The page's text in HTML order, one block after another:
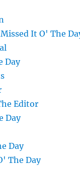
Missed It O' The
Day
Editor
Day
Day
The Day